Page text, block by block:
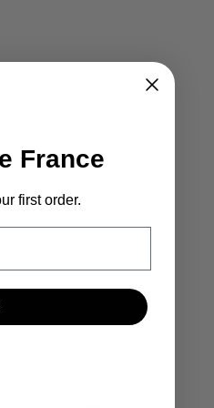
France
first order.